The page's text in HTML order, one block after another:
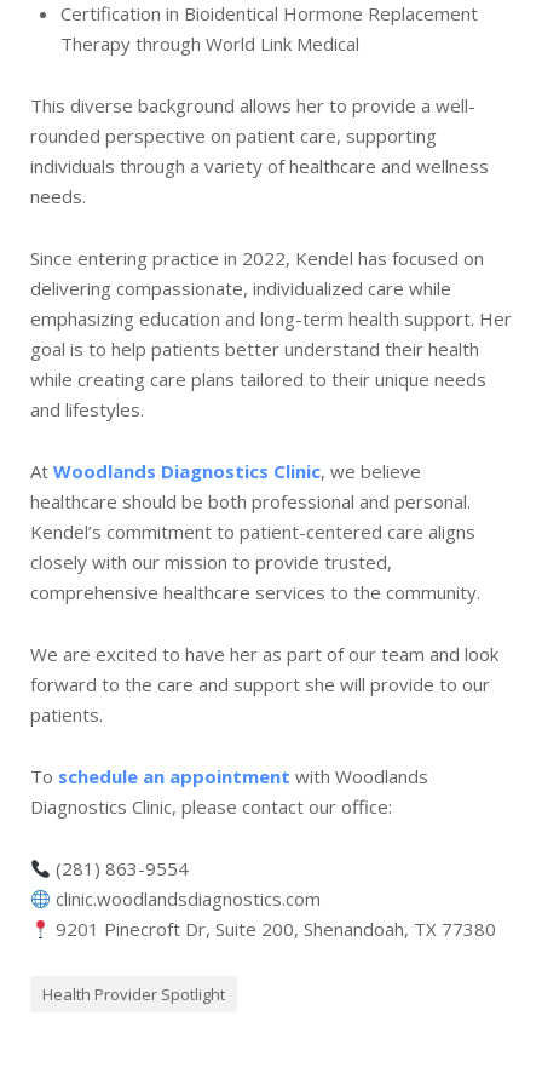
Certification in Bioidentical Hormone Replacement
Therapy through World Link Medical
This diverse background allows her to provide a well-
rounded perspective on patient care, supporting
individuals through a variety of healthcare and wellness
needs.
Since entering practice in 2022, Kendel has focused on
delivering compassionate, individualized care while
emphasizing education and long-term health support. Her
goal is to help patients better understand their health
while creating care plans tailored to their unique needs
and lifestyles.
At Woodlands Diagnostics Clinic, we believe
healthcare should be both professional and personal.
Kendel’s commitment to patient-centered care aligns
closely with our mission to provide trusted,
comprehensive healthcare services to the community.
We are excited to have her as part of our team and look
forward to the care and support she will provide to our
patients.
To schedule an appointment with Woodlands
Diagnostics Clinic, please contact our office:
(281) 863-9554
clinic.woodlandsdiagnostics.com
9201 Pinecroft Dr, Suite 200, Shenandoah, TX 77380
Health Provider Spotlight